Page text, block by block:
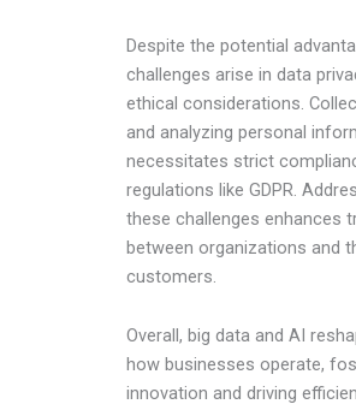
Despite the potential
challenges arise in data
ethical considerations.
and analyzing personal
necessitates strict
regulations like GDPR.
these challenges enhances
between organizations and
customers.
Overall, big data and AI
how businesses operate,
innovation and driving